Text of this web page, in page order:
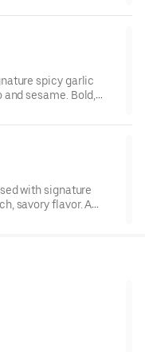
spicy garlic
sesame. Bold,
with signature
savory flavor. A